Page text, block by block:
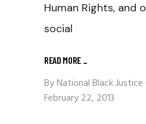
Human Rights, and
social
READ MORE _
ByNational Black
February 22, 2013